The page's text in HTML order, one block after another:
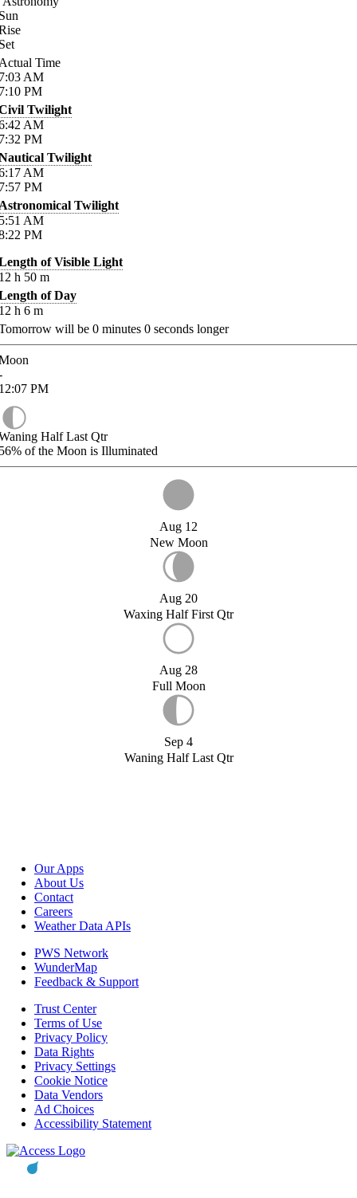
Time
AM
PM
Twilight
AM
PM
Twilight
AM
PM
Twilight
AM
PM
of Visible Light
h 50 m
of Day
h 6 m
will be 0 minutes 0 seconds longer
PM
Half Last Qtr
of the Moon is Illuminated
Aug 12
New Moon
Aug 20
Waxing Half First Qtr
Aug 28
Full Moon
Sep 4
Waning Half Last Qtr
Our Apps
About Us
Contact
Careers
Weather Data APIs
PWS Network
WunderMap
Feedback & Support
Trust Center
Terms of Use
Privacy Policy
Data Rights
Privacy Settings
Cookie Notice
Data Vendors
Ad Choices
Accessibility Statement